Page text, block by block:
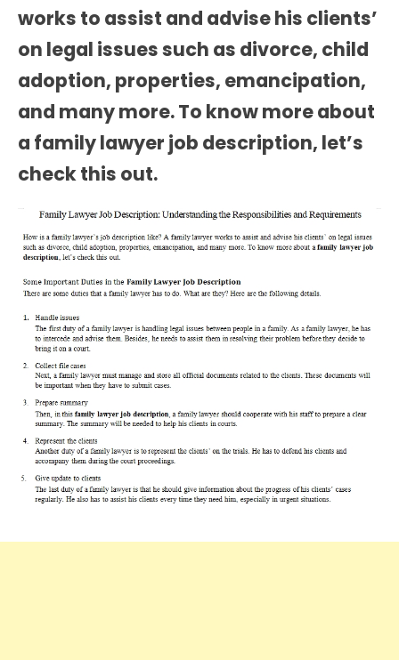
works to assist and advise his clients’
on legal issues such as divorce, child
adoption, properties, emancipation,
and many more. To know more about
a family lawyer job description, let’s
check this out.